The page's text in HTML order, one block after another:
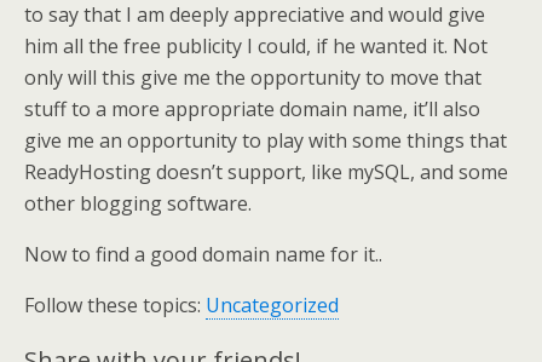
to say that I am deeply appreciative and would give
him all the free publicity I could, if he wanted it. Not
only will this give me the opportunity to move that
stuff to a more appropriate domain name, it’ll also
give me an opportunity to play with some things that
ReadyHosting doesn’t support, like mySQL, and some
other blogging software.
Now to find a good domain name for it..
Follow these topics: Uncategorized